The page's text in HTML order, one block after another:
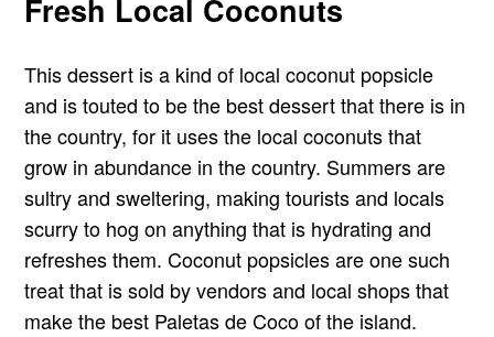
Fresh Local Coconuts
This dessert is a kind of local coconut popsicle
and is touted to be the best dessert that there is in
the country, for it uses the local coconuts that
grow in abundance in the country. Summers are
sultry and sweltering, making tourists and locals
scurry to hog on anything that is hydrating and
refreshes them. Coconut popsicles are one such
treat that is sold by vendors and local shops that
make the best Paletas de Coco of the island.